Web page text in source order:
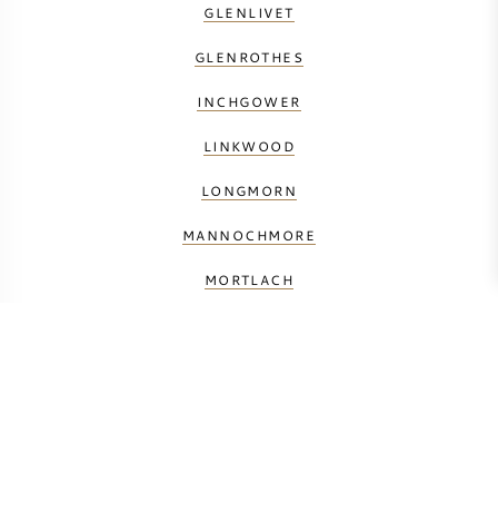
GLENLIVET
GLENROTHES
INCHGOWER
LINKWOOD
LONGMORN
MANNOCHMORE
MORTLACH